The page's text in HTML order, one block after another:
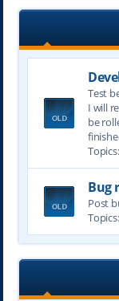
Test
I will
be
Bug
Post